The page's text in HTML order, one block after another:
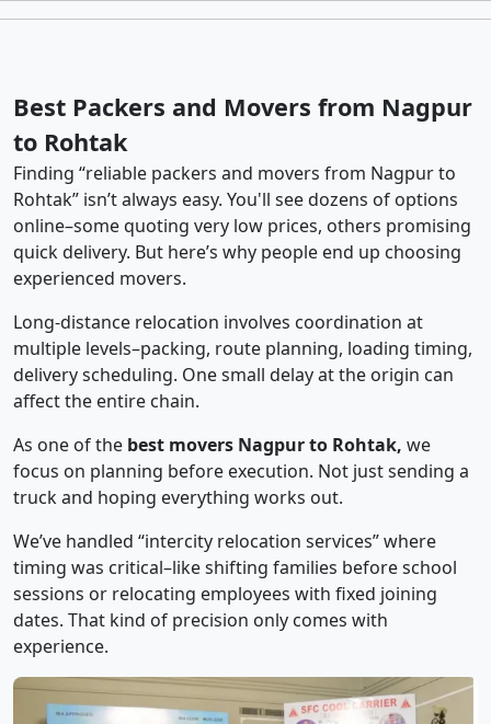
Best Packers and Movers from Nagpur
to Rohtak
Finding “reliable packers and movers from Nagpur to
Rohtak” isn’t always easy. You'll see dozens of options
online–some quoting very low prices, others promising
quick delivery. But here’s why people end up choosing
experienced movers.
Long-distance relocation involves coordination at
multiple levels–packing, route planning, loading timing,
delivery scheduling. One small delay at the origin can
affect the entire chain.
As one of the best movers Nagpur to Rohtak, we
focus on planning before execution. Not just sending a
truck and hoping everything works out.
We’ve handled “intercity relocation services” where
timing was critical–like shifting families before school
sessions or relocating employees with fixed joining
dates. That kind of precision only comes with
experience.